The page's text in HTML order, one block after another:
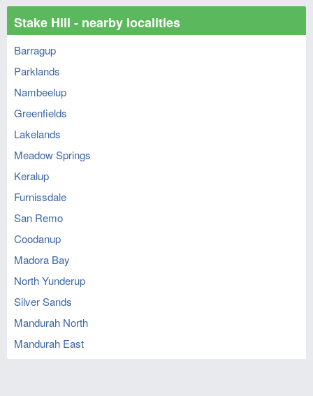
Stake Hill - nearby localities
Barragup
Parklands
Nambeelup
Greenfields
Lakelands
Meadow Springs
Keralup
Furnissdale
San Remo
Coodanup
Madora Bay
North Yunderup
Silver Sands
Mandurah North
Mandurah East